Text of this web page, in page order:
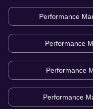
Performance
Performance
Performance
Performance